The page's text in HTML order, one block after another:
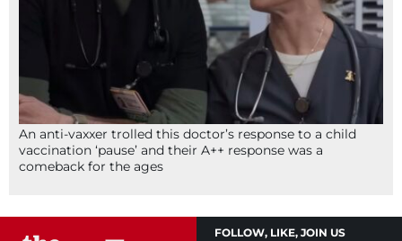
An anti-vaxxer trolled this doctor’s response to a child
vaccination ‘pause’ and their A++ response was a
comeback for the ages
FOLLOW, LIKE, JOIN US